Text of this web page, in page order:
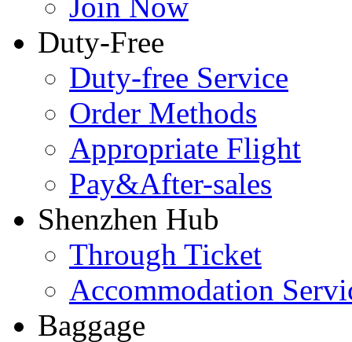
Join Now
Duty-Free
Duty-free Service
Order Methods
Appropriate Flight
Pay&After-sales
Shenzhen Hub
Through Ticket
Accommodation
Baggage